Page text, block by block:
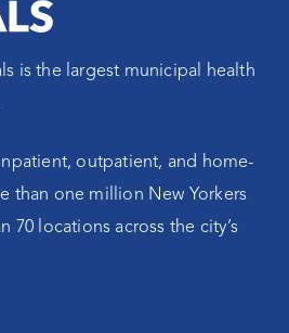
is the largest municipal health
outpatient, and home-
than one million New Yorkers
70 locations across the city’s